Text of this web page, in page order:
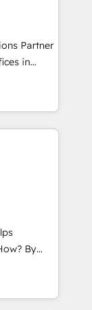
website,
Partner
in
with
the
Our
Digital
CRM